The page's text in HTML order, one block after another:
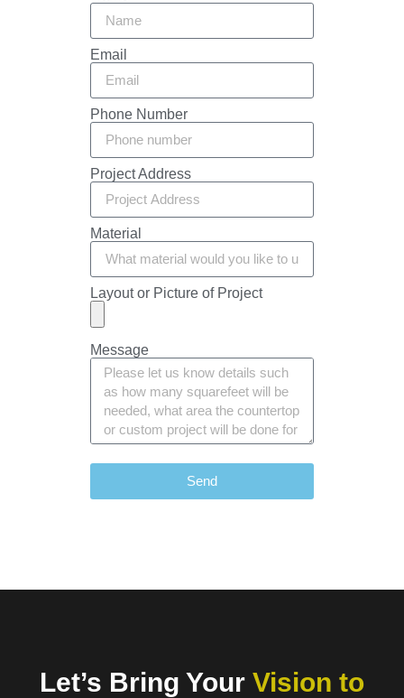
Email
Phone Number
Project Address
Material
Layout or Picture of Project
Message
Send
Let’s Bring Your Vision to